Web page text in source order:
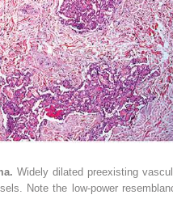
Widely dilated preexisting
Note the low-power